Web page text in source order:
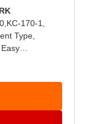
170-1,
Type,